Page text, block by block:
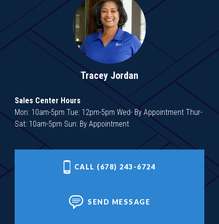
Tracey Jordan
Sales Center Hours
Mon: 10am-5pm Tue: 12pm-5pm Wed- By Appointment Thur-
Sat: 10am-5pm Sun: By Appointment
CALL (678) 243-6724
SEND MESSAGE